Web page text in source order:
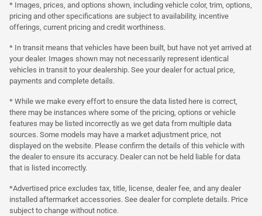
* Images, prices, and options shown, including vehicle color, trim, options,
pricing and other specifications are subject to availability, incentive
offerings, current pricing and credit worthiness.
* In transit means that vehicles have been built, but have not yet arrived at
your dealer. Images shown may not necessarily represent identical
vehicles in transit to your dealership. See your dealer for actual price,
payments and complete details.
* While we make every effort to ensure the data listed here is correct,
there may be instances where some of the pricing, options or vehicle
features may be listed incorrectly as we get data from multiple data
sources. Some models may have a market adjustment price, not
displayed on the website. Please confirm the details of this vehicle with
the dealer to ensure its accuracy. Dealer can not be held liable for data
that is listed incorrectly.
*Advertised price excludes tax, title, license, dealer fee, and any dealer
installed aftermarket accessories. See dealer for complete details. Price
subject to change without notice.